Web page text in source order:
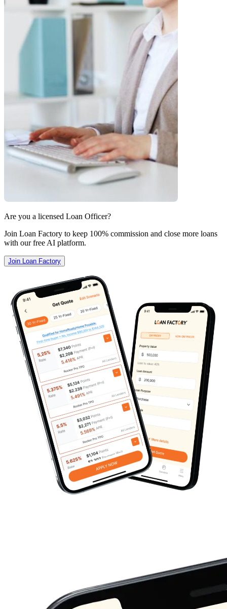
Are you a licensed Loan Officer?
Join Loan Factory to keep 100% commission and close more loans
with our free AI platform.
Join Loan Factory